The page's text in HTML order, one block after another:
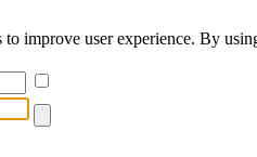
to improve user experience. By